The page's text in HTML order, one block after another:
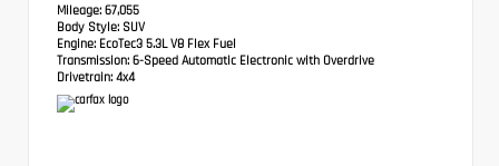
Mileage: 67,055
Body Style: SUV
Engine: EcoTec3 5.3L V8 Flex Fuel
Transmission: 6-Speed Automatic Electronic with Overdrive
Drivetrain: 4x4